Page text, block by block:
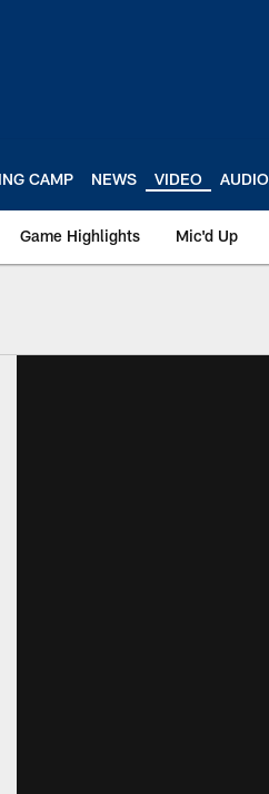
CAMP NEWS VIDEO AUDIO
Game Highlights Mic'd Up